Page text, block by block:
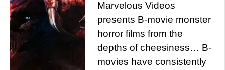
Marvelous Videos
presents B-movie monster
horror films from the
depths of cheesiness… B-
movies have consistently